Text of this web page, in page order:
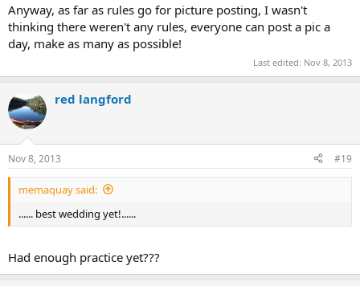
Anyway, as far as rules go for picture posting, I wasn't
thinking there weren't any rules, everyone can post a pic a
day, make as many as possible!
Last edited: Nov 8, 2013
red langford
Nov 8, 2013 #19
memaquay said:
...... best wedding yet!......
Had enough practice yet???